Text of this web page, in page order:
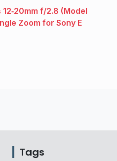
f/2.8 (Model
Zoom for Sony E
Tags